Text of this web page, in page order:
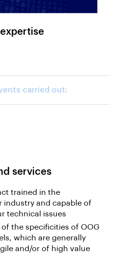
carried out:
services
trained in the
industry and capable of
technical issues
the specificities of OOG
which are generally
and/or of high value